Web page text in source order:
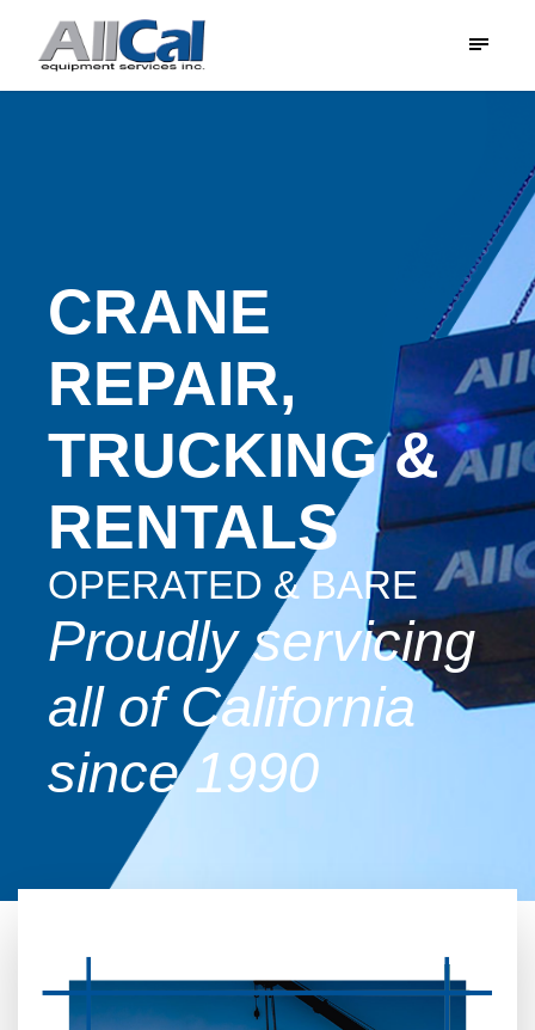
CRANE
REPAIR,
TRUCKING &
RENTALS
OPERATED & BARE
Proudly servicing
all of California
since 1990